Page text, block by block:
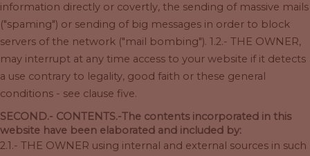
information directly or covertly, the sending of massive mails
("spaming") or sending of big messages in order to block
servers of the network ("mail bombing"). 1.2.- THE OWNER,
may interrupt at any time access to your website if it detects
a use contrary to legality, good faith or these general
conditions - see clause five.
SECOND.- CONTENTS.-The contents incorporated in this
website have been elaborated and included by:
2.1.- THE OWNER using internal and external sources in such